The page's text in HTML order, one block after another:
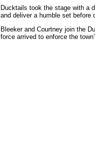
Ducktails took the stage with a
and deliver a humble set before
Bleeker and Courtney join the
force arrived to enforce the